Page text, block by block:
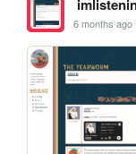
6 months ago